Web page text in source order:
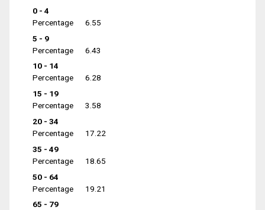
0 - 4
Percentage
6.55
5 - 9
Percentage
6.43
10 - 14
Percentage
6.28
15 - 19
Percentage
3.58
20 - 34
Percentage
17.22
35 - 49
Percentage
18.65
50 - 64
Percentage
19.21
65 - 79